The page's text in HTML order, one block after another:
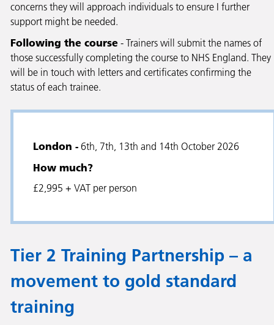
concerns they will approach individuals to ensure I further
support might be needed.
Following the course- Trainers will submit the names of
those successfully completing the course to NHS England. They
will be in touch with letters and certificates confirming the
status of each trainee.
London - 6th, 7th, 13th and 14th October 2026
How much?
£2,995 + VAT per person
Tier 2 Training Partnership – a
movement to gold standard
training